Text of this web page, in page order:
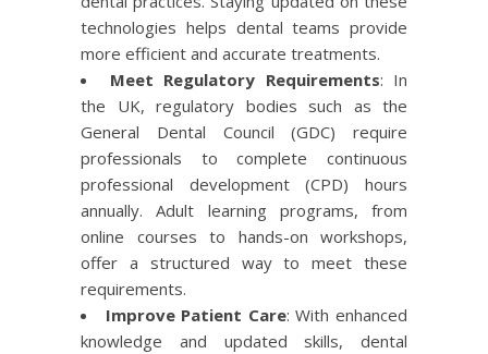
technologies helps dental teams provide
more efficient and accurate treatments.
Meet Regulatory Requirements: In
the UK, regulatory bodies such as the
General Dental Council (GDC) require
professionals to complete continuous
professional development (CPD) hours
annually. Adult learning programs, from
online courses to hands-on workshops,
offer a structured way to meet these
requirements.
Improve Patient Care: With enhanced
knowledge and updated skills, dental